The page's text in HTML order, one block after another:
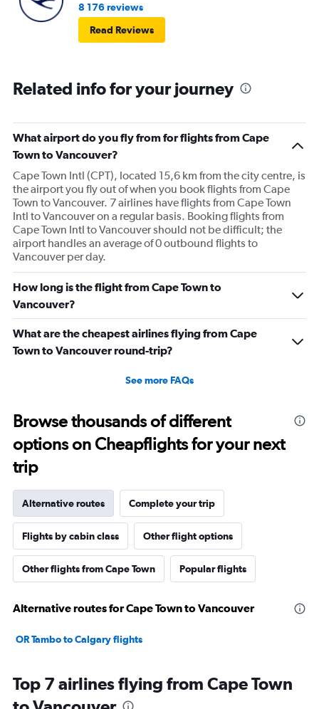
8 176 reviews
Read Reviews
Related info for your journey
What airport do you fly from for flights from Cape
Town to Vancouver?
Cape Town Intl (CPT), located 15,6 km from the city centre, is
the airport you fly out of when you book flights from Cape
Town to Vancouver. 7 airlines have flights from Cape Town
Intl to Vancouver on a regular basis. Booking flights from
Cape Town Intl to Vancouver should not be difficult; the
airport handles an average of 0 outbound flights to
Vancouver per day.
How long is the flight from Cape Town to
Vancouver?
What are the cheapest airlines flying from Cape
Town to Vancouver round-trip?
See more FAQs
Browse thousands of different
options on Cheapflights for your next
trip
Alternative routes Complete your trip
Flights by cabin class Other flight options
Other flights from Cape Town Popular flights
Alternative routes for Cape Town to Vancouver
OR Tambo to Calgary flights
Top 7 airlines flying from Cape Town